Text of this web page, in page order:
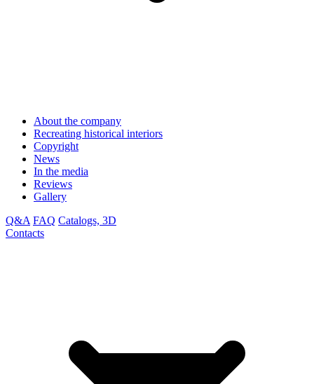
About the company
Recreating historical interiors
Copyright
News
In the media
Reviews
Gallery
Q&A FAQ Catalogs, 3D
Contacts